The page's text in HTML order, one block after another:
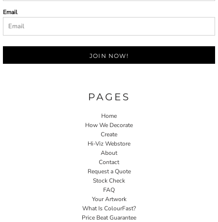
Email
JOIN NOW!
PAGES
Home
How We Decorate
Create
Hi-Viz Webstore
About
Contact
Request a Quote
Stock Check
FAQ
Your Artwork
What Is ColourFast?
Price Beat Guarantee